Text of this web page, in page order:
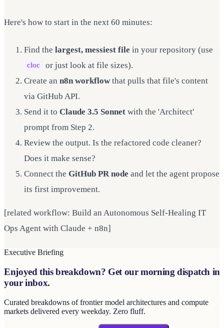
Here's how to start in the next 60 minutes:
Find the largest, messiest file in your repository (use
cloc
or just look at file sizes).
Create an n8n workflow that pulls that file's content
via GitHub API.
Send it to Claude 3.5 Sonnet with the 'Architect'
prompt from Step 2.
Review the output. Is the refactored code cleaner?
Does it make sense?
Connect the GitHub PR node and let the agent propose
its first improvement.
[related workflow: Build an Autonomous Self-Healing IT
Ops Agent with Claude + n8n]
Executive Briefing
Enjoyed this breakdown? Get our morning dispatch in
your inbox.
Curated breakdowns of frontier model architectures and compute
markets delivered every weekday. Zero fluff.